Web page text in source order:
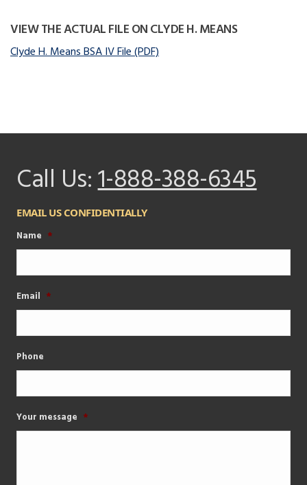
VIEW THE ACTUAL FILE ON CLYDE H. MEANS
Clyde H. Means BSA IV File (PDF)
Call Us:1-888-388-6345
EMAIL US CONFIDENTIALLY
Name *
Email *
Phone
Your message *